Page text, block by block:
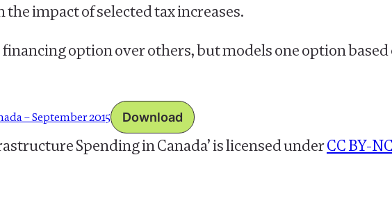
impact of selected tax increases.
option over others, but models one option
– September 2015 Download
Spending in Canada’is licensed underCC BY-